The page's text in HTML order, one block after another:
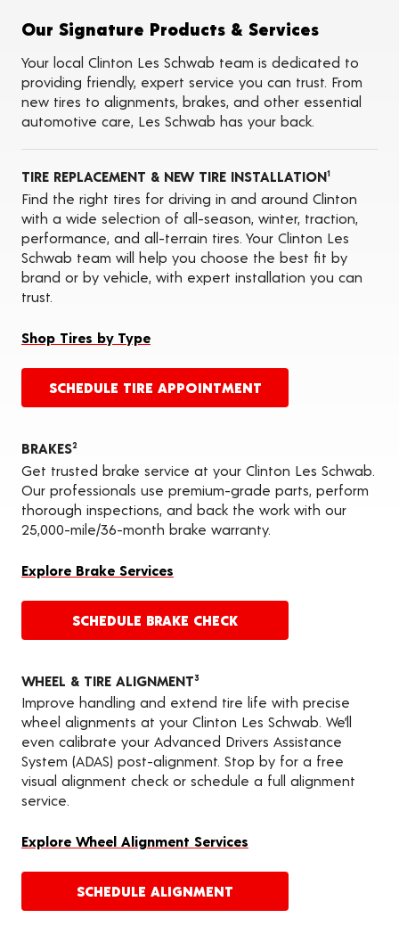
Tire Balancing
Tire Rotations
Tire Siping
Foam Fill
Tire Pressure Monitoring Systems (TPMS)
Seasonal Changeovers
On-the-Farm Services
ADAS Calibration Services
Our Signature Products & Services
Your local Clinton Les Schwab team is dedicated to
providing friendly, expert service you can trust. From
new tires to alignments, brakes, and other essential
automotive care, Les Schwab has your back.
TIRE REPLACEMENT & NEW TIRE INSTALLATION1
Find the right tires for driving in and around Clinton
with a wide selection of all-season, winter, traction,
performance, and all-terrain tires. Your Clinton Les
Schwab team will help you choose the best fit by
brand or by vehicle, with expert installation you can
trust.
Shop Tires by Type
SCHEDULE TIRE APPOINTMENT
BRAKES2
Get trusted brake service at your Clinton Les Schwab.
Our professionals use premium-grade parts, perform
thorough inspections, and back the work with our
25,000-mile/36-month brake warranty.
Explore Brake Services
SCHEDULE BRAKE CHECK
WHEEL & TIRE ALIGNMENT3
Improve handling and extend tire life with precise
wheel alignments at your Clinton Les Schwab. We’ll
even calibrate your Advanced Drivers Assistance
System (ADAS) post-alignment. Stop by for a free
visual alignment check or schedule a full alignment
service.
Explore Wheel Alignment Services
SCHEDULE ALIGNMENT